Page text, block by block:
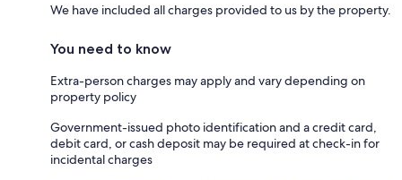
We have included all charges provided to us by the property.
You need to know
Extra-person charges may apply and vary depending on
property policy
Government-issued photo identification and a credit card,
debit card, or cash deposit may be required at check-in for
incidental charges